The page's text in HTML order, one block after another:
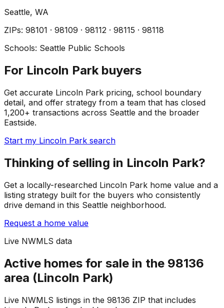
Seattle, WA
ZIPs: 98101 · 98109 · 98112 · 98115 · 98118
Schools: Seattle Public Schools
For Lincoln Park buyers
Get accurate Lincoln Park pricing, school boundary
detail, and offer strategy from a team that has closed
1,200+ transactions across Seattle and the broader
Eastside.
Start my Lincoln Park search
Thinking of selling in Lincoln Park?
Get a locally-researched Lincoln Park home value and a
listing strategy built for the buyers who consistently
drive demand in this Seattle neighborhood.
Request a home value
Live NWMLS data
Active homes for sale in the 98136
area (Lincoln Park)
Live NWMLS listings in the 98136 ZIP that includes